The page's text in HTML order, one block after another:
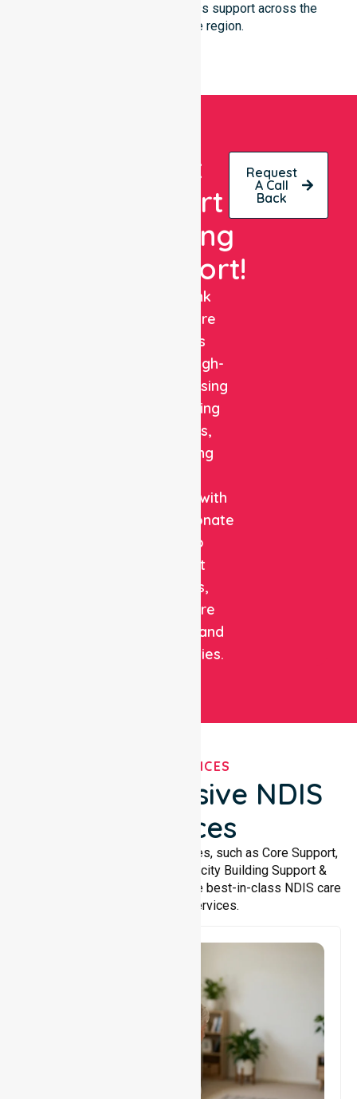
met locally, offering seamless support across the
Mundaring Shire region.
Get
Expert
Nursing
Support!
NurseLink
Healthcare
delivers
reliable, high-
quality nursing
and staffing
solutions,
combining
expertise with
compassionate
care to
support
patients,
healthcare
facilities, and
communities.
Request
A Call
Back
OUR SERVICES
Comprehensive NDIS
Services
We offer a wide range of services, such as Core Support,
Support Accommodation, Capacity Building Support &
Support Coordination. We provide best-in-class NDIS care
and support services.